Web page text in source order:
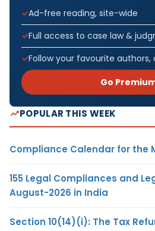
Ad-free reading, site-wide
Full access to case law &
Follow your favourite
Go
POPULAR THIS WEEK
Compliance Calendar for the
155 Legal Compliances and
August-2026 in India
Section 10(14)(i): The Tax